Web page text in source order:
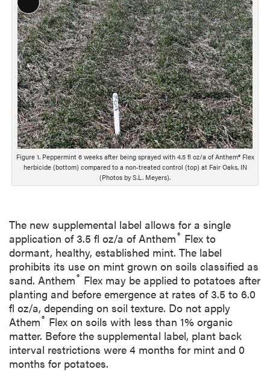
L
o
n
g
D
e
s
c
r
i
p
t
i
o
Figure 1. Peppermint 6 weeks after being sprayed with 4.5 fl oz/a of Anthem® Flex
herbicide (bottom) compared to a non-treated control (top) at Fair Oaks, IN
(Photos by S.L. Meyers).
The new supplemental label allows for a single
application of 3.5 fl oz/a of Anthem® Flex to
dormant, healthy, established mint. The label
prohibits its use on mint grown on soils classified as
sand. Anthem® Flex may be applied to potatoes after
planting and before emergence at rates of 3.5 to 6.0
fl oz/a, depending on soil texture. Do not apply
Athem® Flex on soils with less than 1% organic
matter. Before the supplemental label, plant back
interval restrictions were 4 months for mint and 0
months for potatoes.